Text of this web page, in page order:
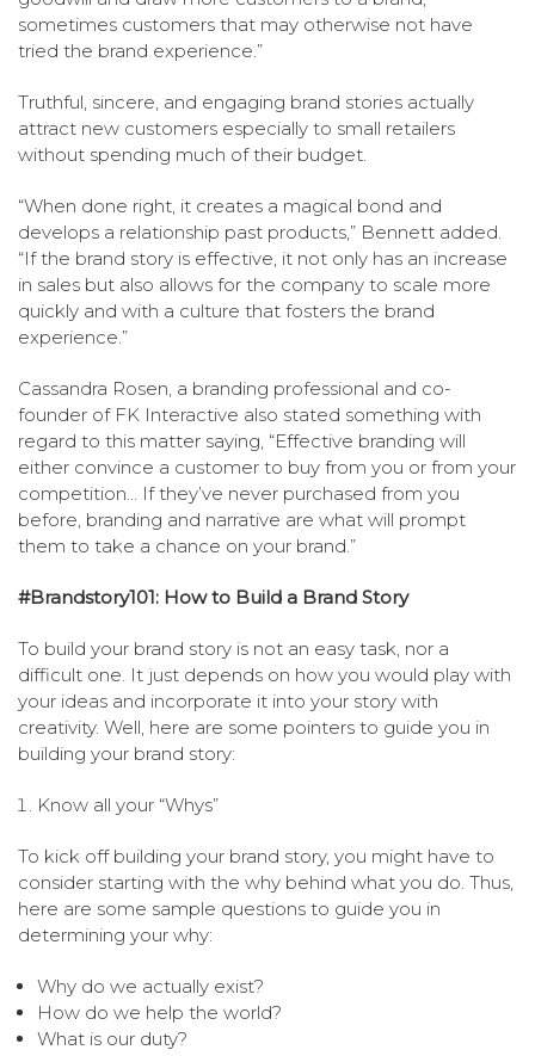
sometimes customers that may otherwise not have
tried the brand experience.”
Truthful, sincere, and engaging brand stories actually
attract new customers especially to small retailers
without spending much of their budget.
“When done right, it creates a magical bond and
develops a relationship past products,” Bennett added.
“If the brand story is effective, it not only has an increase
in sales but also allows for the company to scale more
quickly and with a culture that fosters the brand
experience.”
Cassandra Rosen, a branding professional and co-
founder of FK Interactive also stated something with
regard to this matter saying, “Effective branding will
either convince a customer to buy from you or from your
competition… If they’ve never purchased from you
before, branding and narrative are what will prompt
them to take a chance on your brand.”
#Brandstory101: How to Build a Brand Story
To build your brand story is not an easy task, nor a
difficult one. It just depends on how you would play with
your ideas and incorporate it into your story with
creativity. Well, here are some pointers to guide you in
building your brand story:
Know all your “Whys”
To kick off building your brand story, you might have to
consider starting with the why behind what you do. Thus,
here are some sample questions to guide you in
determining your why:
Why do we actually exist?
How do we help the world?
What is our duty?